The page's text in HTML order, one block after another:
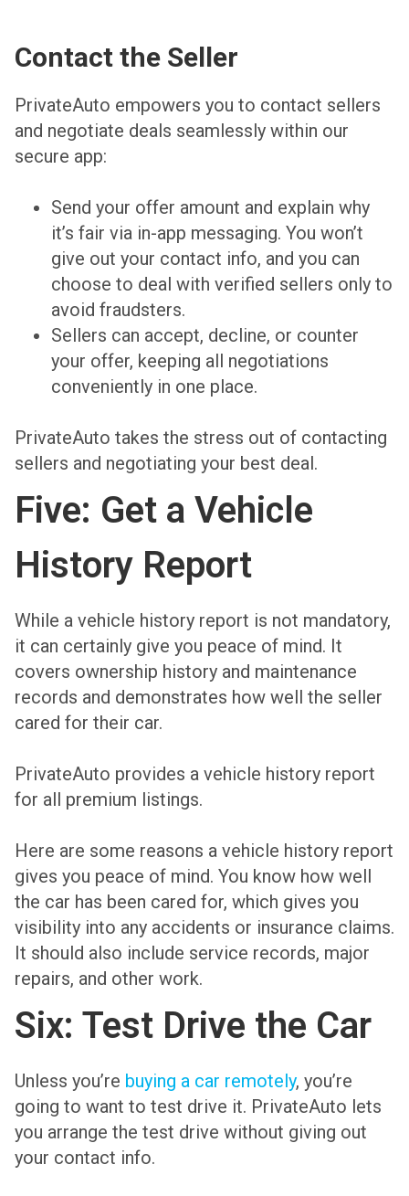
Contact the Seller
PrivateAuto empowers you to contact sellers
and negotiate deals seamlessly within our
secure app:
Send your offer amount and explain why
it’s fair via in-app messaging. You won’t
give out your contact info, and you can
choose to deal with verified sellers only to
avoid fraudsters.
Sellers can accept, decline, or counter
your offer, keeping all negotiations
conveniently in one place.
PrivateAuto takes the stress out of contacting
sellers and negotiating your best deal.
Five: Get a Vehicle
History Report
While a vehicle history report is not mandatory,
it can certainly give you peace of mind. It
covers ownership history and maintenance
records and demonstrates how well the seller
cared for their car.
PrivateAuto provides a vehicle history report
for all premium listings.
Here are some reasons a vehicle history report
gives you peace of mind. You know how well
the car has been cared for, which gives you
visibility into any accidents or insurance claims.
It should also include service records, major
repairs, and other work.
Six: Test Drive the Car
Unless you’re buying a car remotely, you’re
going to want to test drive it. PrivateAuto lets
you arrange the test drive without giving out
your contact info.